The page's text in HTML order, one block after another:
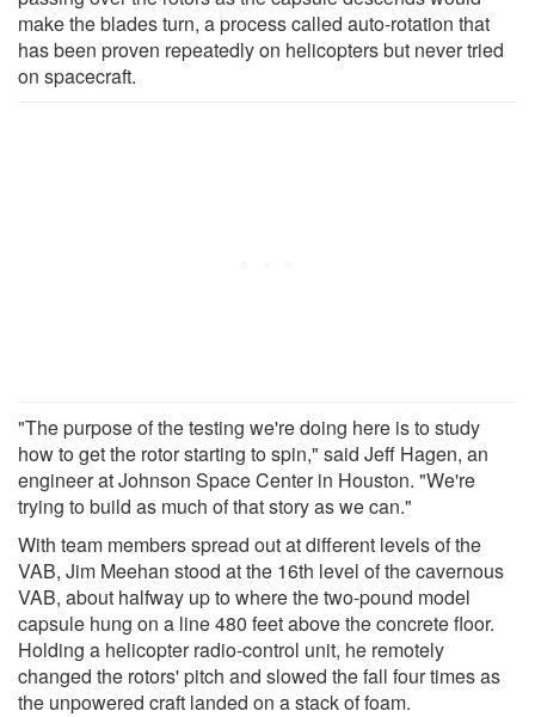
make the blades turn, a process called auto-rotation that
has been proven repeatedly on helicopters but never tried
on spacecraft.
"The purpose of the testing we're doing here is to study
how to get the rotor starting to spin," said Jeff Hagen, an
engineer at Johnson Space Center in Houston. "We're
trying to build as much of that story as we can."
With team members spread out at different levels of the
VAB, Jim Meehan stood at the 16th level of the cavernous
VAB, about halfway up to where the two-pound model
capsule hung on a line 480 feet above the concrete floor.
Holding a helicopter radio-control unit, he remotely
changed the rotors' pitch and slowed the fall four times as
the unpowered craft landed on a stack of foam.